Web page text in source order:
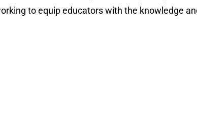
to equip educators with the knowledge